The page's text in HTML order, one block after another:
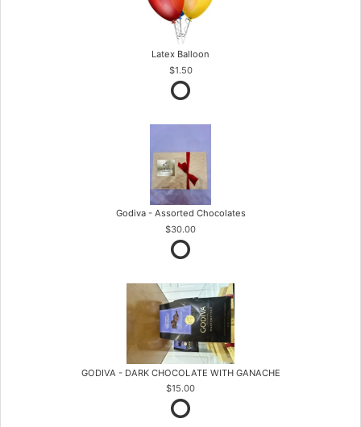
Latex Balloon
$1.50
Godiva - Assorted Chocolates
$30.00
GODIVA - DARK CHOCOLATE WITH GANACHE
$15.00